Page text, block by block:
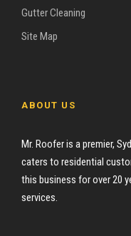
Gutter Cleaning
Site Map
ABOUT US
Mr. Roofer is a premier,
caters to residential
this business for over 20
services.